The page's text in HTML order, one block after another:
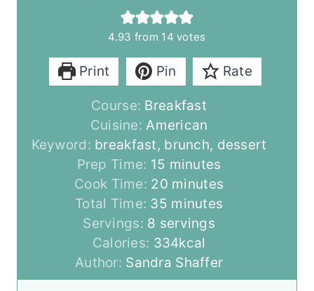
4.93 from 14 votes
Print Pin Rate
Course: Breakfast
Cuisine:American
Keyword: breakfast, brunch, dessert
Prep Time: 15 m
i
n
u
t
e
s
minutes
Cook Time: 20m
n
u
t
e
minutes
Total Time: 35m
i
n
u
t
minutes
Servings: 8 servings
Calories: 334kcal
Author: Sandra Shaffer